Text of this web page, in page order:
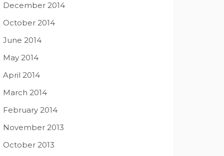
December 2014
October 2014
June 2014
May 2014
April 2014
March 2014
February 2014
November 2013
October 2013